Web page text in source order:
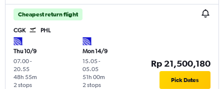
Cheapest return flight
CGK PHL
Thu 10/9
07.00-
20.55
2 stops
48h 55m
Mon 14/9
15.05-
05.05
2 stops
51h 00m
Rp 21,500,180
Pick Dates